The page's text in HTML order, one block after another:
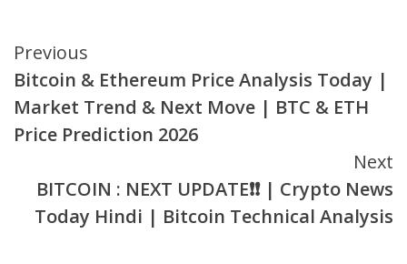
Continue
Reading
Previous
Bitcoin & Ethereum Price Analysis Today |
Market Trend & Next Move | BTC & ETH
Price Prediction 2026
Next
BITCOIN : NEXT UPDATE❗❗ | Crypto News
Today Hindi | Bitcoin Technical Analysis